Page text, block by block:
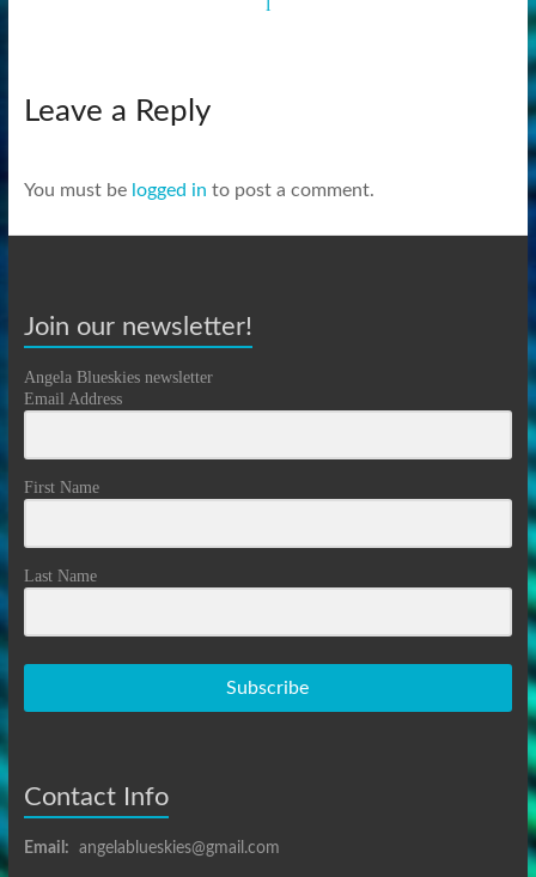
Leave a Reply
You must be logged in to post a comment.
Join our newsletter!
Angela Blueskies newsletter
Email Address
First Name
Last Name
Subscribe
Contact Info
Email: angelablueskies@gmail.com